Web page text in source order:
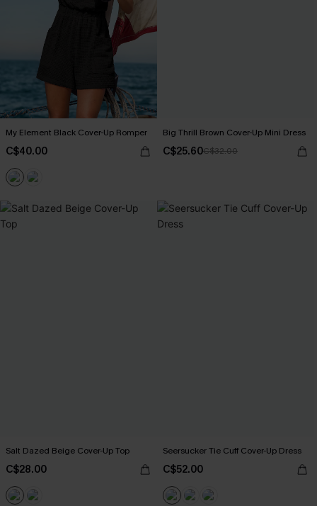
My Element Black Cover-Up Romper
C$40.00
Big Thrill Brown Cover-Up Mini Dress
C$25.60C$32.00
Salt Dazed Beige Cover-Up Top
C$28.00
Seersucker Tie Cuff Cover-Up Dress
C$52.00